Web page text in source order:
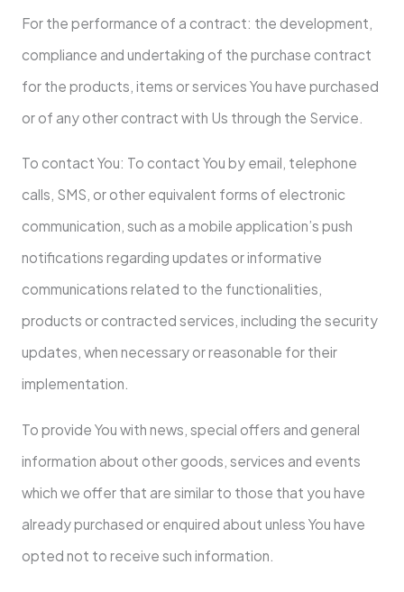
For the performance of a contract: the development,
compliance and undertaking of the purchase contract
for the products, items or services You have purchased
or of any other contract with Us through the Service.
To contact You: To contact You by email, telephone
calls, SMS, or other equivalent forms of electronic
communication, such as a mobile application’s push
notifications regarding updates or informative
communications related to the functionalities,
products or contracted services, including the security
updates, when necessary or reasonable for their
implementation.
To provide You with news, special offers and general
information about other goods, services and events
which we offer that are similar to those that you have
already purchased or enquired about unless You have
opted not to receive such information.